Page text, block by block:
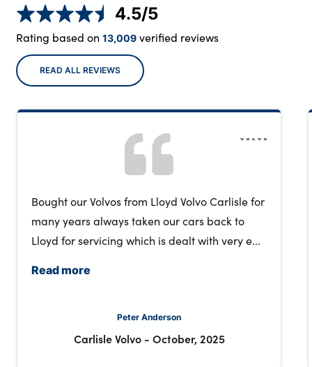
4.5/5
Rating based on 13,009verified reviews
READ ALL REVIEWS
Bought our Volvos from Lloyd Volvo Carlisle for
many years always taken our cars back to
Lloyd for servicing which is dealt with very e...
Read more
Peter Anderson
Carlisle Volvo - October, 2025